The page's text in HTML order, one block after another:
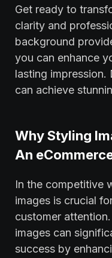
Get ready to
clarity and
background
you can enhance
lasting
can achieve
Why Styling
An
In the competitive
images is crucial
customer
images can
success by